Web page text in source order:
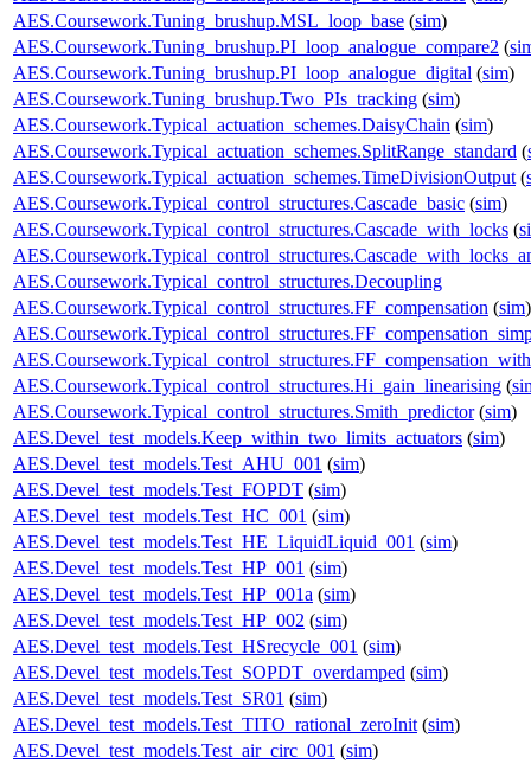
AES.Coursework.Tuning_brushup.MSL_loop_base (sim)
AES.Coursework.Tuning_brushup.PI_loop_analogue_compare2 (
AES.Coursework.Tuning_brushup.PI_loop_analogue_digital (sim)
AES.Coursework.Tuning_brushup.Two_PIs_tracking (sim)
AES.Coursework.Typical_actuation_schemes.DaisyChain (sim)
AES.Coursework.Typical_actuation_schemes.SplitRange_standard (
AES.Coursework.Typical_actuation_schemes.TimeDivisionOutput (
AES.Coursework.Typical_control_structures.Cascade_basic (sim)
AES.Coursework.Typical_control_structures.Cascade_with_locks (
AES.Coursework.Typical_control_structures.Decoupling
AES.Coursework.Typical_control_structures.FF_compensation (sim)
AES.Coursework.Typical_control_structures.Hi_gain_linearising (
AES.Coursework.Typical_control_structures.Smith_predictor(sim)
AES.Devel_test_models.Keep_within_two_limits_actuators (sim)
AES.Devel_test_models.Test_AHU_001 (sim)
AES.Devel_test_models.Test_FOPDT (sim)
AES.Devel_test_models.Test_HC_001 (sim)
AES.Devel_test_models.Test_HE_LiquidLiquid_001 (sim)
AES.Devel_test_models.Test_HP_001 (sim)
AES.Devel_test_models.Test_HP_001a (sim)
AES.Devel_test_models.Test_HP_002 (sim)
AES.Devel_test_models.Test_HSrecycle_001 (sim)
AES.Devel_test_models.Test_SOPDT_overdamped (sim)
AES.Devel_test_models.Test_SR01 (sim)
AES.Devel_test_models.Test_TITO_rational_zeroInit (sim)
AES.Devel_test_models.Test_air_circ_001 (sim)